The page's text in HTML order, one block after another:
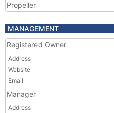
Propeller
MANAGEMENT
Registered Owner
Address
Website
Email
Manager
Address